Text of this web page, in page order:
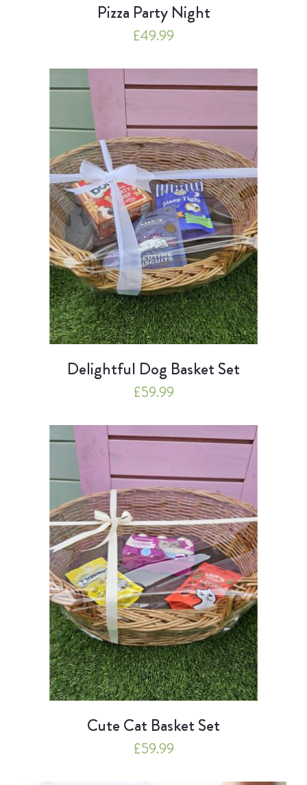
Pizza Party Night
£49.99
Delightful Dog Basket Set
£59.99
Cute Cat Basket Set
£59.99